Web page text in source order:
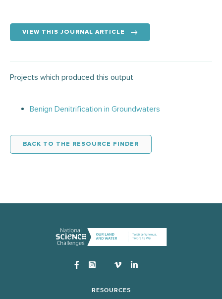
VIEW THIS JOURNAL ARTICLE
Projects which produced this output
Benign Denitrification in Groundwaters
BACK TO THE RESOURCE FINDER
Instagram
RESOURCES